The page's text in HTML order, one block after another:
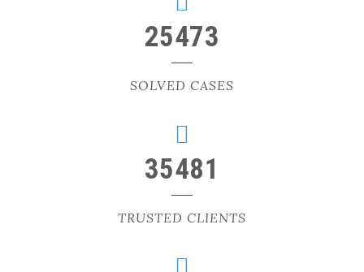
25473
SOLVED CASES
35481
TRUSTED CLIENTS